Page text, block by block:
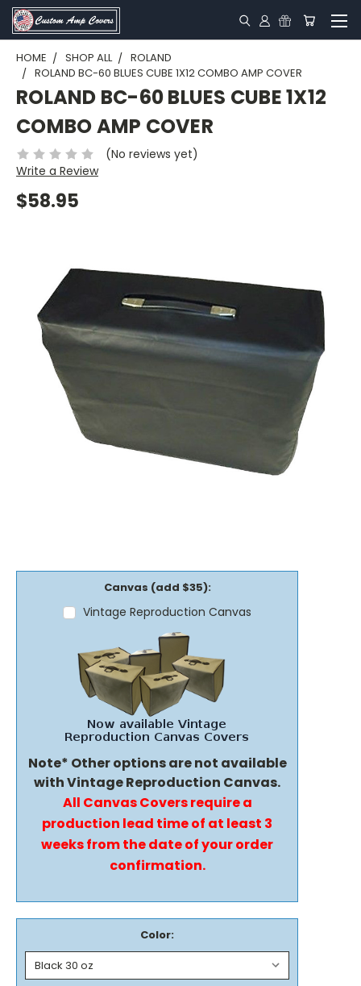
HOME SHOP ALL
ROLAND
ROLAND BC-60 BLUES CUBE 1X12 COMBO AMP COVER
ROLAND BC-60 BLUES CUBE 1X12
COMBO AMP COVER
(No reviews yet)
Write a Review
$58.95
Canvas (add $35):
Vintage Reproduction Canvas
Note* Other options are not available
with Vintage Reproduction Canvas.
All Canvas Covers require a
production lead time of at least 3
weeks from the date of your order
confirmation.
Color: